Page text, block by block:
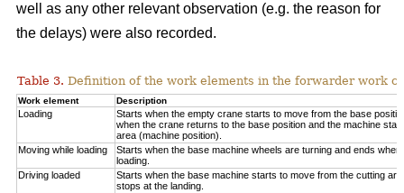
well as any other relevant observation (e.g. the reason for
the delays) were also recorded.
Table 3. Definition of the work elements in the forwarder work
Work element Description
Loading
Starts when the empty crane starts to move from the base
when the crane returns to the base position and the machine
area (machine position).
Moving while loading
Starts when the base machine wheels are turning and ends
loading.
Driving loaded
Starts when the base machine starts to move from the cutting
stops at the landing.